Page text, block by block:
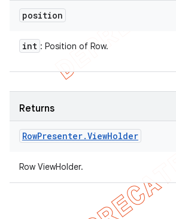
position
int : Position of Row.
Returns
RowPresenter.ViewHolder
Row ViewHolder.